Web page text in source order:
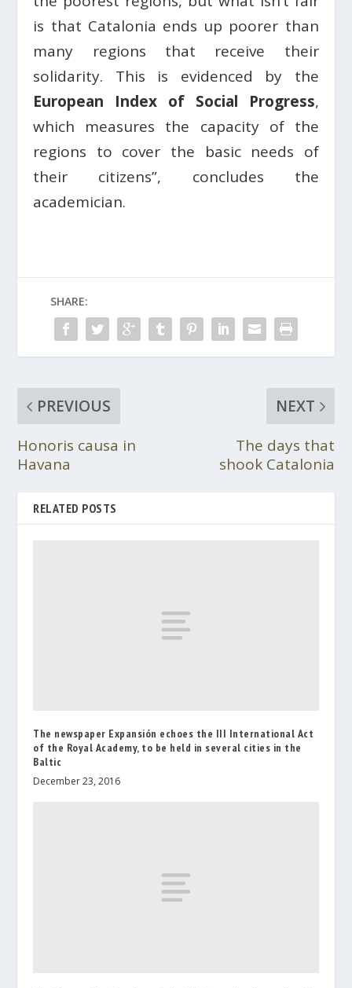
is that Catalonia ends up poorer than
many regions that receive their
solidarity. This is evidenced by the
European Index of Social Progress,
which measures the capacity of the
regions to cover the basic needs of
their citizens”, concludes the
academician.
SHARE:
PREVIOUS
Honoris causa in
Havana
NEXT
The days that
shook Catalonia
RELATED POSTS
The newspaper Expansión echoes the III International Act
of the Royal Academy, to be held in several cities in the
Baltic
December 23, 2016